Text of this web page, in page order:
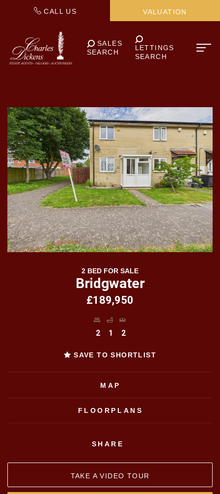
CALL US VALUATION
SALES
SEARCH
LETTINGS
SEARCH
2 BED FOR SALE
Bridgwater
£189,950
2 1 2
SAVE TO SHORTLIST
MAP
FLOORPLANS
SHARE
TAKE A VIDEO TOUR